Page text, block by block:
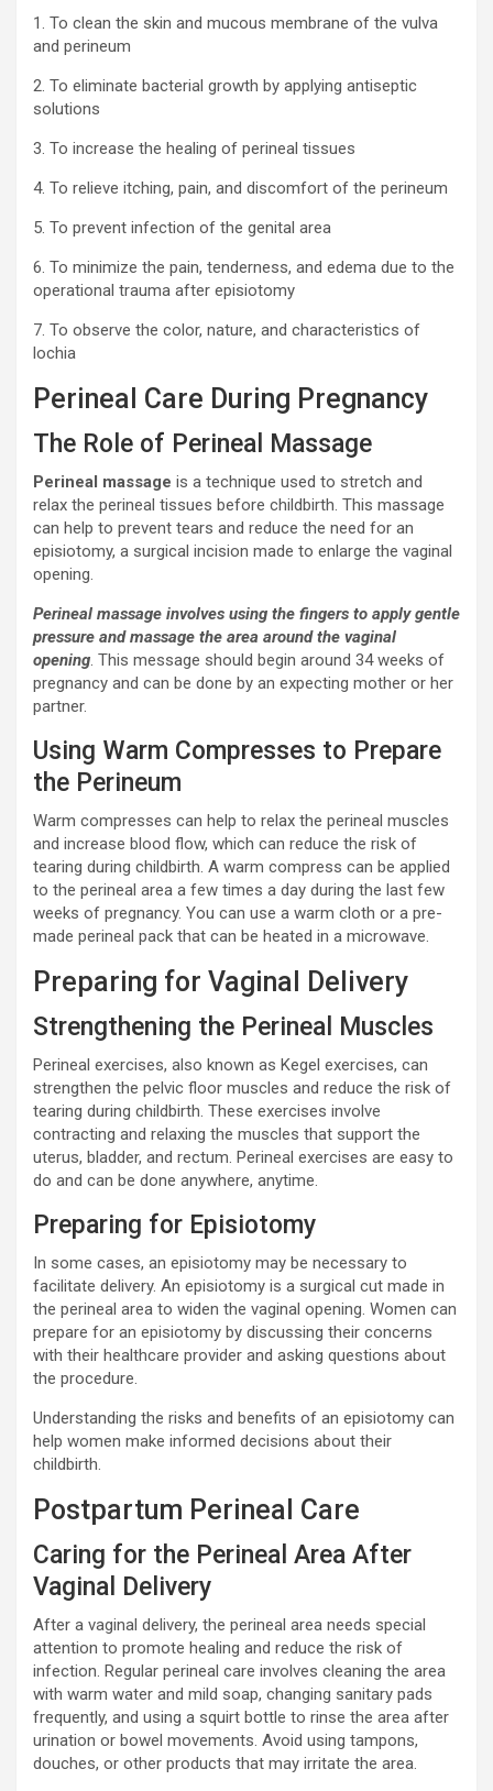
1. To clean the skin and mucous membrane of the vulva
and perineum
2. To eliminate bacterial growth by applying antiseptic
solutions
3. To increase the healing of perineal tissues
4. To relieve itching, pain, and discomfort of the perineum
5. To prevent infection of the genital area
6. To minimize the pain, tenderness, and edema due to the
operational trauma after episiotomy
7. To observe the color, nature, and characteristics of
lochia
Perineal Care During Pregnancy
The Role of Perineal Massage
Perineal massage is a technique used to stretch and
relax the perineal tissues before childbirth. This massage
can help to prevent tears and reduce the need for an
episiotomy, a surgical incision made to enlarge the vaginal
opening.
Perineal massage involves using the fingers to apply gentle
pressure and massage the area around the vaginal
opening. This message should begin around 34 weeks of
pregnancy and can be done by an expecting mother or her
partner.
Using Warm Compresses to Prepare
the Perineum
Warm compresses can help to relax the perineal muscles
and increase blood flow, which can reduce the risk of
tearing during childbirth. A warm compress can be applied
to the perineal area a few times a day during the last few
weeks of pregnancy. You can use a warm cloth or a pre-
made perineal pack that can be heated in a microwave.
Preparing for Vaginal Delivery
Strengthening the Perineal Muscles
Perineal exercises, also known as Kegel exercises, can
strengthen the pelvic floor muscles and reduce the risk of
tearing during childbirth. These exercises involve
contracting and relaxing the muscles that support the
uterus, bladder, and rectum. Perineal exercises are easy to
do and can be done anywhere, anytime.
Preparing for Episiotomy
In some cases, an episiotomy may be necessary to
facilitate delivery. An episiotomy is a surgical cut made in
the perineal area to widen the vaginal opening. Women can
prepare for an episiotomy by discussing their concerns
with their healthcare provider and asking questions about
the procedure.
Understanding the risks and benefits of an episiotomy can
help women make informed decisions about their
childbirth.
Postpartum Perineal Care
Caring for the Perineal Area After
Vaginal Delivery
After a vaginal delivery, the perineal area needs special
attention to promote healing and reduce the risk of
infection. Regular perineal care involves cleaning the area
with warm water and mild soap, changing sanitary pads
frequently, and using a squirt bottle to rinse the area after
urination or bowel movements. Avoid using tampons,
douches, or other products that may irritate the area.